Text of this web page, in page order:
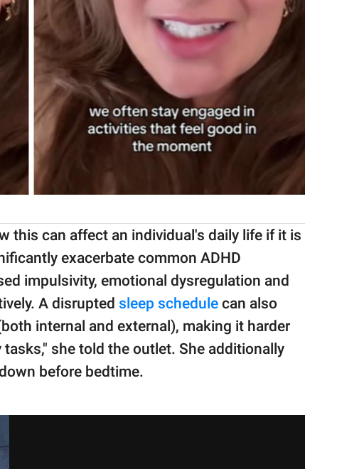
this can affect an individual's daily life if it is
exacerbate common ADHD
impulsivity, emotional dysregulation and
A disrupted sleep schedule can also
internal and external), making it harder
she told the outlet. She additionally
before bedtime.